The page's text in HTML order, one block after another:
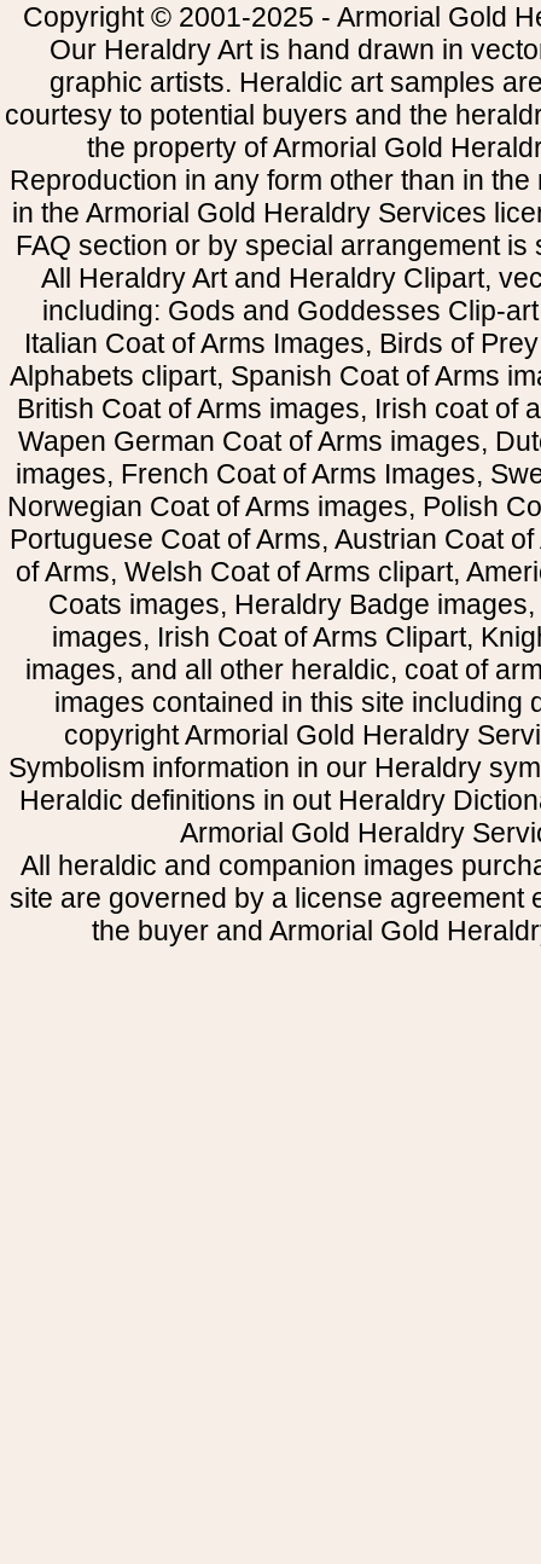
Copyright © 2001-2025 - Armorial Gold
Our Heraldry Art is hand drawn in
graphic artists. Heraldic art samples
courtesy to potential buyers and the
the property of Armorial Gold
Reproduction in any form other than in
in the Armorial Gold Heraldry Services
FAQ section or by special arrangement is
All Heraldry Art and Heraldry Clipart,
including: Gods and Goddesses Clip-
Italian Coat of Arms Images, Birds of
Alphabets clipart, Spanish Coat of Arms
British Coat of Arms images, Irish coat of
Wapen German Coat of Arms images,
images, French Coat of Arms Images,
Norwegian Coat of Arms images, Polish
Portuguese Coat of Arms, Austrian Coat
of Arms, Welsh Coat of Arms clipart,
Coats images, Heraldry Badge
images, Irish Coat of Arms Clipart,
images, and all other heraldic, coat of
images contained in this site including
copyright Armorial Gold Heraldry
Symbolism information in our Heraldry
Heraldic definitions in out Heraldry
Armorial Gold Heraldry
All heraldic and companion images
site are governed by a license agreement
the buyer and Armorial Gold